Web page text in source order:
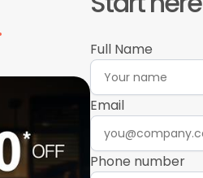
Full Name
Email
Phone number